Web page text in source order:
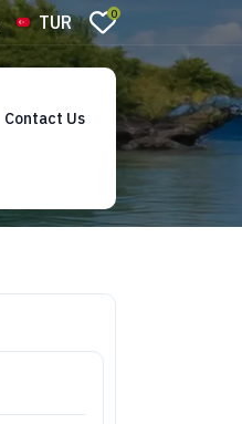
TUR 0
Contact Us